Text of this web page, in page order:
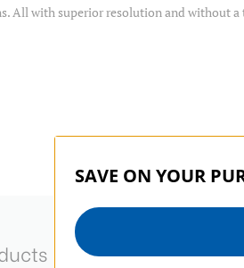
All with superior resolution and without a
SAVE ON YOUR